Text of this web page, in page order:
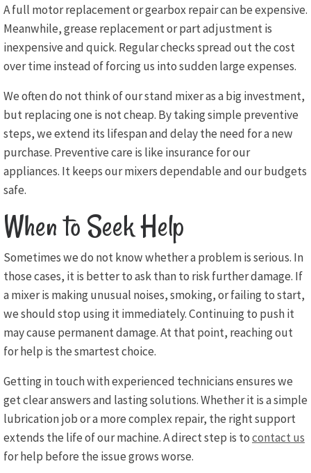
A full motor replacement or gearbox repair can be expensive.
Meanwhile, grease replacement or part adjustment is
inexpensive and quick. Regular checks spread out the cost
over time instead of forcing us into sudden large expenses.
We often do not think of our stand mixer as a big investment,
but replacing one is not cheap. By taking simple preventive
steps, we extend its lifespan and delay the need for a new
purchase. Preventive care is like insurance for our
appliances. It keeps our mixers dependable and our budgets
safe.
When to Seek Help
Sometimes we do not know whether a problem is serious. In
those cases, it is better to ask than to risk further damage. If
a mixer is making unusual noises, smoking, or failing to start,
we should stop using it immediately. Continuing to push it
may cause permanent damage. At that point, reaching out
for help is the smartest choice.
Getting in touch with experienced technicians ensures we
get clear answers and lasting solutions. Whether it is a simple
lubrication job or a more complex repair, the right support
extends the life of our machine. A direct step is tocontact us
for help before the issue grows worse.